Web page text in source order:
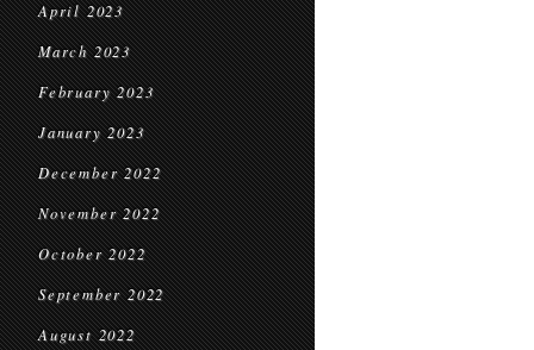
April 2023
March 2023
February 2023
January 2023
December 2022
November 2022
October 2022
September 2022
August 2022